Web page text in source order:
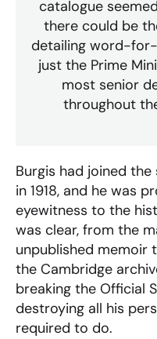
catalogue
there could be
detailing word-
just the Prime
most senior
throughout
Burgis had joined
in 1918, and he was
eyewitness to the
was clear, from the
unpublished memoir
the Cambridge
breaking the Official
destroying all his
required to do.